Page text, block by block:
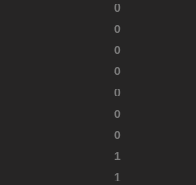
0
0
0
0
0
0
0
1
1